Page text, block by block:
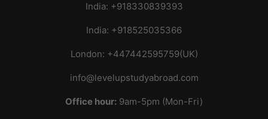
India: +918330839393
India: +918525035366
London: +447442595759(UK)
info@levelupstudyabroad.com
Office hour: 9am-5pm (Mon-Fri)